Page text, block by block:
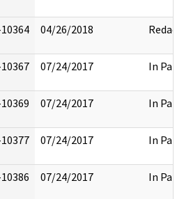
04/26/2018 Redact
07/24/2017 In Part
07/24/2017 In Part
07/24/2017 In Part
07/24/2017 In Part